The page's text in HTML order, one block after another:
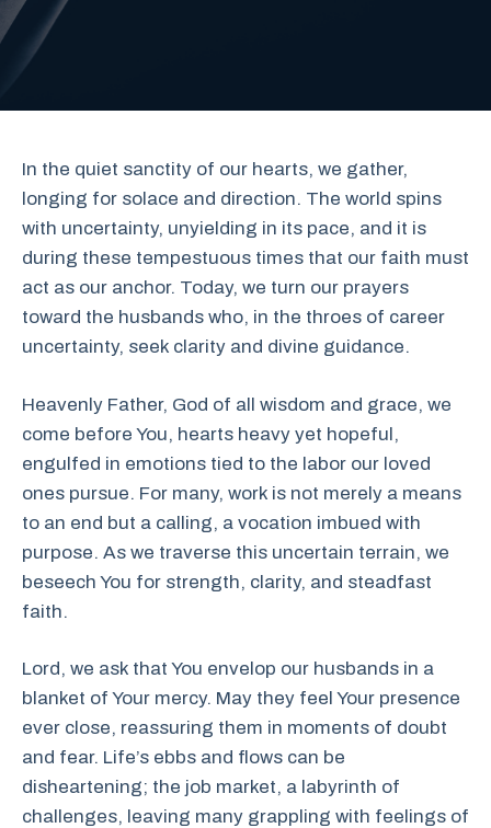
In the quiet sanctity of our hearts, we gather,
longing for solace and direction. The world spins
with uncertainty, unyielding in its pace, and it is
during these tempestuous times that our faith must
act as our anchor. Today, we turn our prayers
toward the husbands who, in the throes of career
uncertainty, seek clarity and divine guidance.
Heavenly Father, God of all wisdom and grace, we
come before You, hearts heavy yet hopeful,
engulfed in emotions tied to the labor our loved
ones pursue. For many, work is not merely a means
to an end but a calling, a vocation imbued with
purpose. As we traverse this uncertain terrain, we
beseech You for strength, clarity, and steadfast
faith.
Lord, we ask that You envelop our husbands in a
blanket of Your mercy. May they feel Your presence
ever close, reassuring them in moments of doubt
and fear. Life’s ebbs and flows can be
disheartening; the job market, a labyrinth of
challenges, leaving many grappling with feelings of